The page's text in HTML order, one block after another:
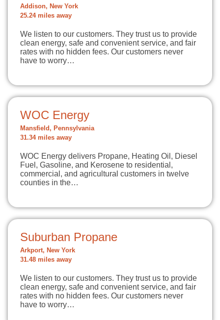
Addison, New York
25.24 miles away
We listen to our customers. They trust us to provide
clean energy, safe and convenient service, and fair
rates with no hidden fees. Our customers never
have to worry…
WOC Energy
Mansfield, Pennsylvania
31.34 miles away
WOC Energy delivers Propane, Heating Oil, Diesel
Fuel, Gasoline, and Kerosene to residential,
commercial, and agricultural customers in twelve
counties in the…
Suburban Propane
Arkport, New York
31.48 miles away
We listen to our customers. They trust us to provide
clean energy, safe and convenient service, and fair
rates with no hidden fees. Our customers never
have to worry…